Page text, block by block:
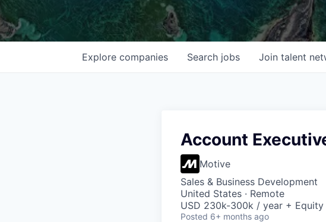
Search jobs
Explore companies Join talent
Account
Motive
Sales & Business Development
United States · Remote
USD 230k-300k / year + Equity
Posted 6+ months ago